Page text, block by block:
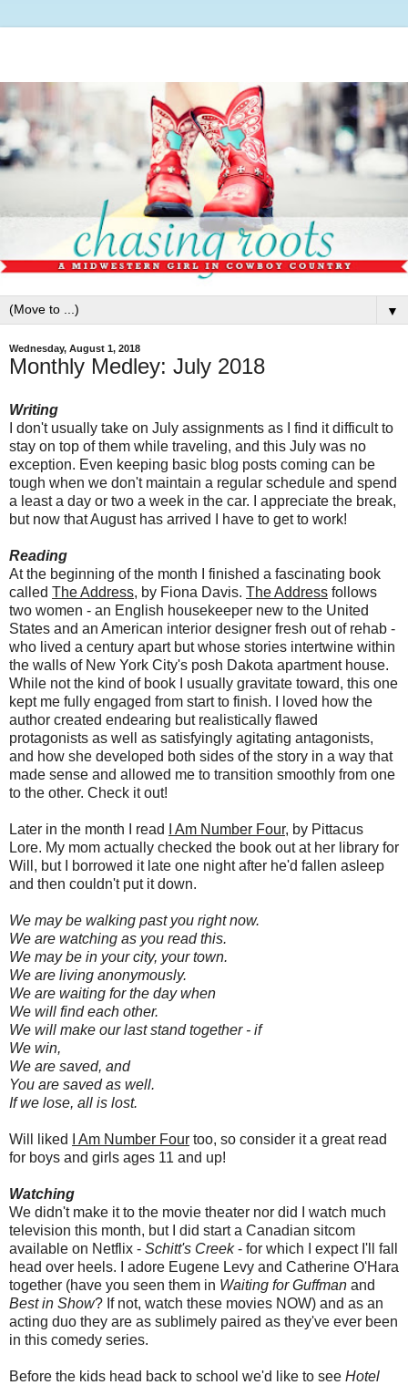
▼
Wednesday, August 1, 2018
Monthly Medley: July 2018
Writing
I don't usually take on July assignments as I find it difficult to
stay on top of them while traveling, and this July was no
exception. Even keeping basic blog posts coming can be
tough when we don't maintain a regular schedule and spend
a least a day or two a week in the car. I appreciate the break,
but now that August has arrived I have to get to work!
Reading
At the beginning of the month I finished a fascinating book
called The Address, by Fiona Davis. The Address follows
two women - an English housekeeper new to the United
States and an American interior designer fresh out of rehab -
who lived a century apart but whose stories intertwine within
the walls of New York City's posh Dakota apartment house.
While not the kind of book I usually gravitate toward, this one
kept me fully engaged from start to finish. I loved how the
author created endearing but realistically flawed
protagonists as well as satisfyingly agitating antagonists,
and how she developed both sides of the story in a way that
made sense and allowed me to transition smoothly from one
to the other. Check it out!
Later in the month I read I Am Number Four, by Pittacus
Lore. My mom actually checked the book out at her library for
Will, but I borrowed it late one night after he'd fallen asleep
and then couldn't put it down.
We may be walking past you right now.
We are watching as you read this.
We may be in your city, your town.
We are living anonymously.
We are waiting for the day when
We will find each other.
We will make our last stand together - if
We win,
We are saved, and
You are saved as well.
If we lose, all is lost.
Will liked I Am Number Four too, so consider it a great read
for boys and girls ages 11 and up!
Watching
We didn't make it to the movie theater nor did I watch much
television this month, but I did start a Canadian sitcom
available on Netflix - Schitt's Creek- for which I expect I'll fall
head over heels. I adore Eugene Levy and Catherine O'Hara
together (have you seen them in Waiting for Guffman and
Best in Show? If not, watch these movies NOW) and as an
acting duo they are as sublimely paired as they've ever been
in this comedy series.
Before the kids head back to school we'd like to see Hotel